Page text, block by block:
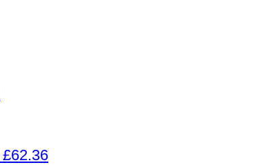
£62.36